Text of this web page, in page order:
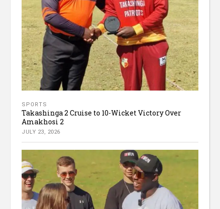
SPORTS
Takashinga 2 Cruise to 10-Wicket Victory Over
Amakhosi 2
JULY 23, 2026